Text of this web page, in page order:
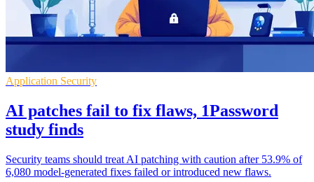
Application Security
AI patches fail to fix flaws, 1Password
study finds
Security teams should treat AI patching with caution after 53.9% of
6,080 model-generated fixes failed or introduced new flaws.